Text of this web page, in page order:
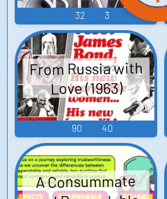
32 3
From Russia with
Love (1963)
90 40
A Consummate